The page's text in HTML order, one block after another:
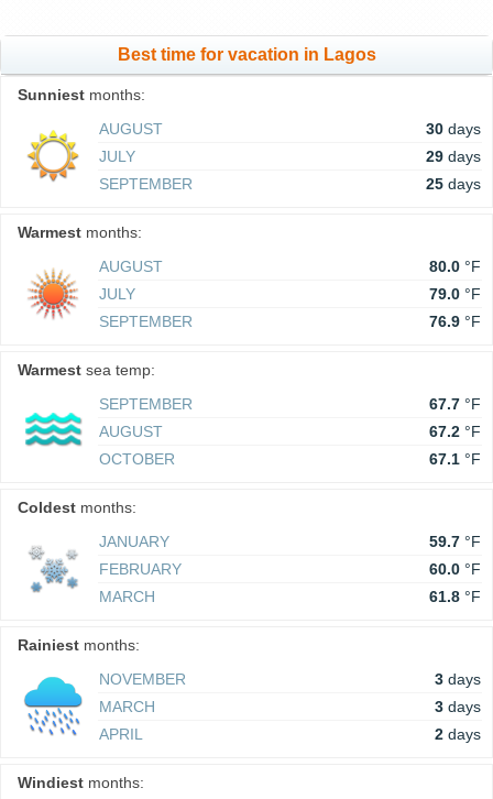
Best time for vacation in Lagos
Sunniest months:
AUGUST
30 days
JULY
29 days
SEPTEMBER
25 days
Warmest months:
AUGUST
80.0 °F
JULY
79.0 °F
SEPTEMBER
76.9 °F
Warmest sea temp:
SEPTEMBER
67.7 °F
AUGUST
67.2 °F
OCTOBER
67.1 °F
Coldest months:
JANUARY
59.7 °F
FEBRUARY
60.0 °F
MARCH
61.8 °F
Rainiest months:
NOVEMBER
3 days
MARCH
3 days
APRIL
2 days
Windiest months: